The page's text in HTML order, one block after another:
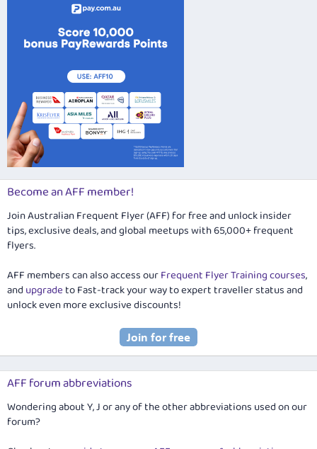
Become an AFF member!
Join Australian Frequent Flyer (AFF) for free and unlock insider
tips, exclusive deals, and global meetups with 65,000+ frequent
flyers.
AFF members can also access ourFrequent Flyer Training courses,
and upgradeto Fast-track your way to expert traveller status and
unlock even more exclusive discounts!
AFF forum abbreviations
Wondering about Y, J or any of the other abbreviations used on our
forum?